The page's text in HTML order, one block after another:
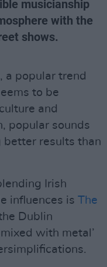
musicianship
with the
shows.
a popular trend
to be
and
popular sounds
better results than
Irish
influences is The
Dublin
with metal’